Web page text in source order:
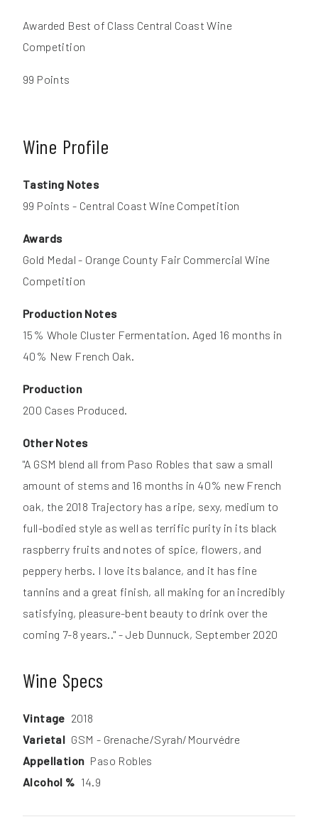
Awarded Best of Class Central Coast Wine
Competition
99 Points
Wine Profile
Tasting Notes
99 Points - Central Coast Wine Competition
Awards
Gold Medal - Orange County Fair Commercial Wine
Competition
Production Notes
15% Whole Cluster Fermentation. Aged 16 months in
40% New French Oak.
Production
200 Cases Produced.
Other Notes
"A GSM blend all from Paso Robles that saw a small
amount of stems and 16 months in 40% new French
oak, the 2018 Trajectory has a ripe, sexy, medium to
full-bodied style as well as terrific purity in its black
raspberry fruits and notes of spice, flowers, and
peppery herbs. I love its balance, and it has fine
tannins and a great finish, all making for an incredibly
satisfying, pleasure-bent beauty to drink over the
coming 7-8 years.." - Jeb Dunnuck, September 2020
Wine Specs
Vintage 2018
Varietal GSM - Grenache/Syrah/Mourvédre
Appellation Paso Robles
Alcohol % 14.9